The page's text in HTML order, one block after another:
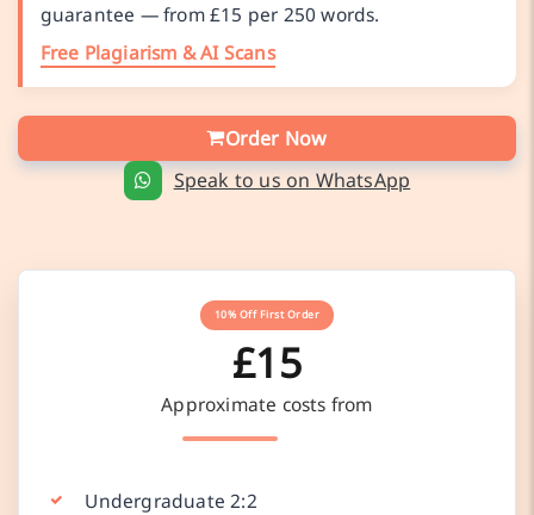
guarantee — from £15 per 250 words.
Free Plagiarism & AI Scans
Order Now
Speak to us on WhatsApp
10% Off First Order
£15
Approximate costs from
Undergraduate 2:2